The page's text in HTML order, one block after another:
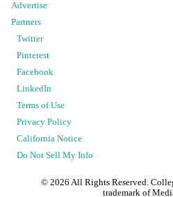
Advertise
Partners
Twitter
Pinterest
Facebook
LinkedIn
Terms of Use
Privacy Policy
California Notice
Do Not Sell My Info
© 2026 All Rights Reserved.
trademark of